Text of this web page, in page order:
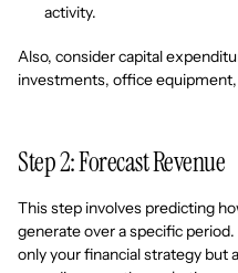
activity.
Also, consider capital
investments, office
Step 2: Forecast Revenue
This step involves predicting
generate over a specific
only your financial strategy but